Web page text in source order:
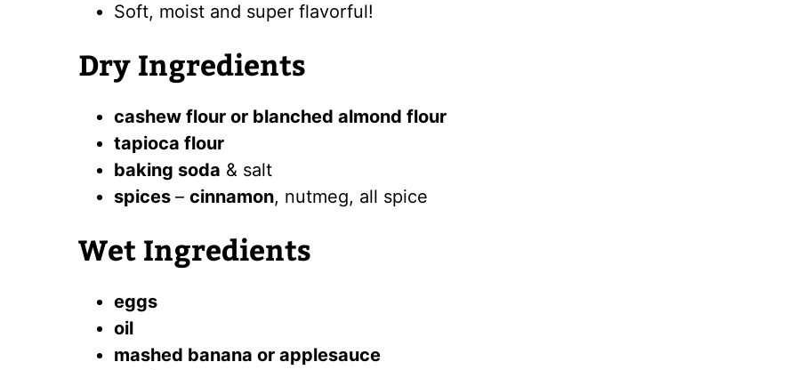
Soft, moist and super flavorful!
Dry Ingredients
cashew flour or blanched almond flour
tapioca flour
baking soda & salt
spices – cinnamon, nutmeg, all spice
Wet Ingredients
eggs
oil
mashed banana or applesauce